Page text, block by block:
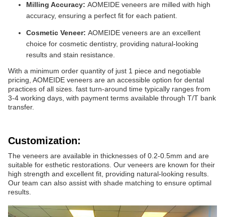
Milling Accuracy: AOMEIDE veneers are milled with high
accuracy, ensuring a perfect fit for each patient.
Cosmetic Veneer: AOMEIDE veneers are an excellent
choice for cosmetic dentistry, providing natural-looking
results and stain resistance.
With a minimum order quantity of just 1 piece and negotiable
pricing, AOMEIDE veneers are an accessible option for dental
practices of all sizes. fast turn-around time typically ranges from
3-4 working days, with payment terms available through T/T bank
transfer.
Customization:
The veneers are available in thicknesses of 0.2-0.5mm and are
suitable for esthetic restorations. Our veneers are known for their
high strength and excellent fit, providing natural-looking results.
Our team can also assist with shade matching to ensure optimal
results.